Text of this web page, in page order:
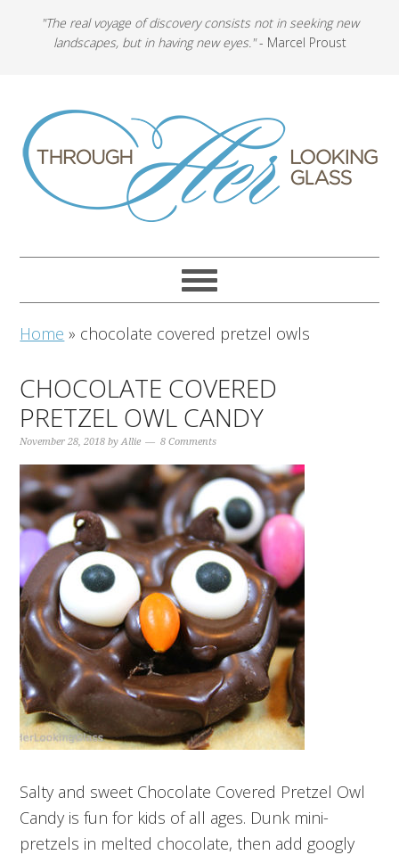
"The real voyage of discovery consists not in seeking new
landscapes, but in having new eyes."- Marcel Proust
Home » chocolate covered pretzel owls
CHOCOLATE COVERED
PRETZEL OWL CANDY
November 28, 2018 byAllie 8 Comments
Salty and sweet Chocolate Covered Pretzel Owl
Candy is fun for kids of all ages. Dunk mini-
pretzels in melted chocolate, then add googly